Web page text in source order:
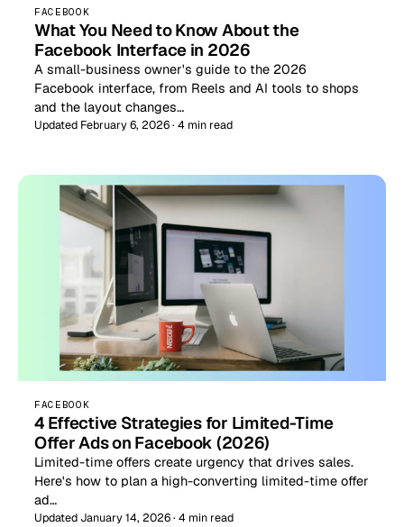
FACEBOOK
What You Need to Know About the
Facebook Interface in 2026
A small-business owner's guide to the 2026
Facebook interface, from Reels and AI tools to shops
and the layout changes…
Updated February 6, 2026 · 4 min read
FACEBOOK
4 Effective Strategies for Limited-Time
Offer Ads on Facebook (2026)
Limited-time offers create urgency that drives sales.
Here's how to plan a high-converting limited-time offer
ad…
Updated January 14, 2026 · 4 min read